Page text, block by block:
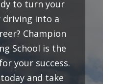
to turn your
driving into a
Champion
School is the
your success.
and take